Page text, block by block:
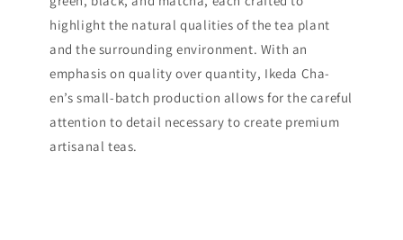
highlight the natural qualities of the tea plant
and the surrounding environment. With an
emphasis on quality over quantity, Ikeda Cha-
en’s small-batch production allows for the careful
attention to detail necessary to create premium
artisanal teas.